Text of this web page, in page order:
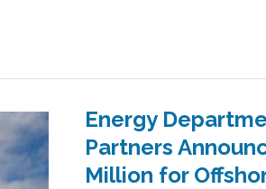
Energy
Partners
Million for